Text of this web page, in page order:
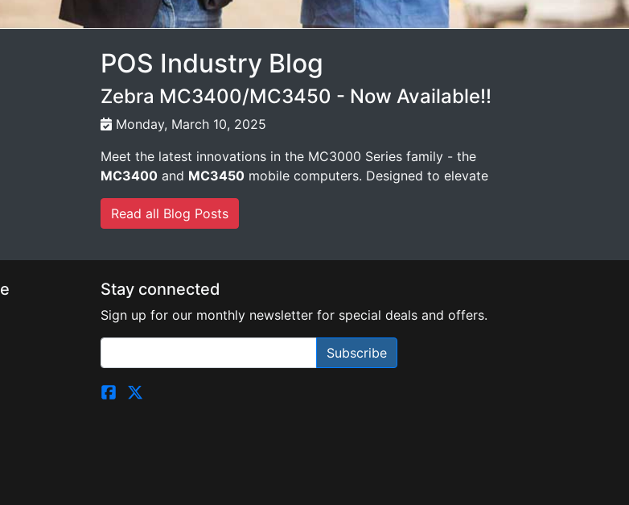
POS Industry Blog
Zebra MC3400/MC3450 - Now Available!!
Monday, March 10, 2025
Meet the latest innovations in the MC3000 Series family - the
MC3400 and MC3450 mobile computers. Designed to elevate
Read all Blog Posts
Stay connected
Sign up for our monthly newsletter for special deals and offers.
Subscribe